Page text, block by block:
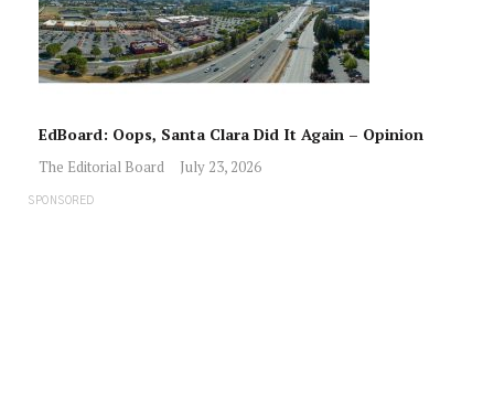
EdBoard: Oops, Santa Clara Did It Again – Opinion
The Editorial Board July 23, 2026
SPONSORED